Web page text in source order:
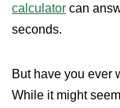
calculator can
seconds.
But have you ever
While it might